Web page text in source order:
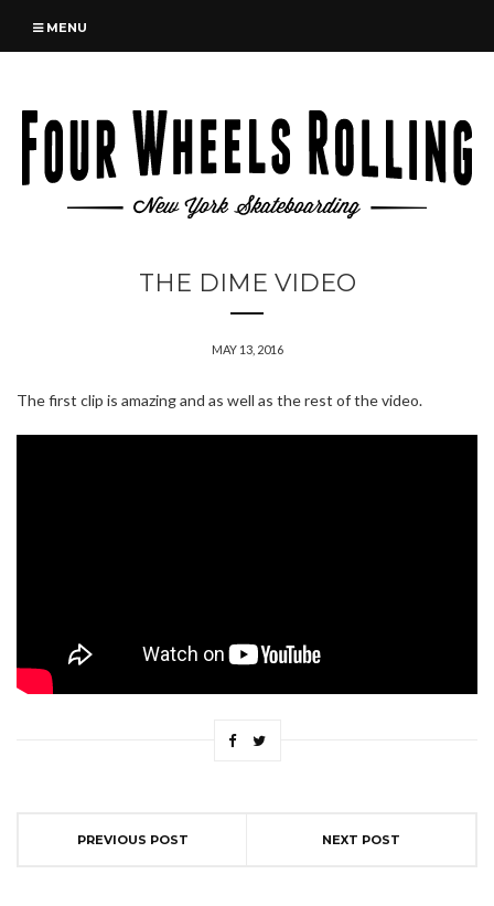
MENU
THE DIME VIDEO
MAY 13, 2016
The first clip is amazing and as well as the rest of the video.
PREVIOUS POST NEXT POST